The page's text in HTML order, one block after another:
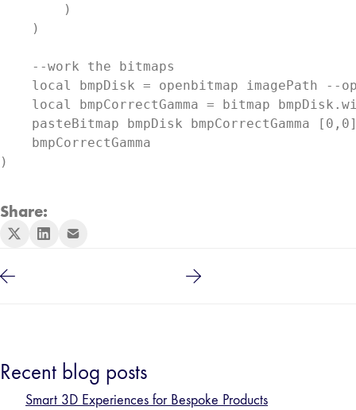
)
)
--work the bitmaps
local bmpDisk = openbitmap imagePath --
local bmpCorrectGamma = bitmap
pasteBitmap bmpDisk bmpCorrectGamma
bmpCorrectGamma
)
Share:
Recent blog posts
Smart 3D Experiences for Bespoke Products